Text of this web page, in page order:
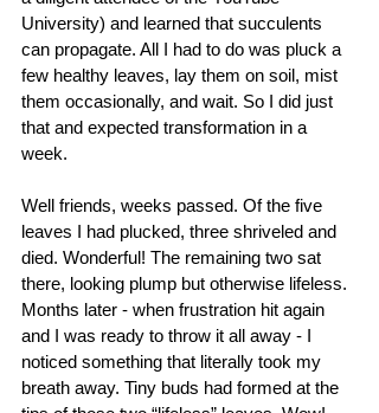
University) and learned that succulents
can propagate. All I had to do was pluck a
few healthy leaves, lay them on soil, mist
them occasionally, and wait. So I did just
that and expected transformation in a
week.
Well friends, weeks passed. Of the five
leaves I had plucked, three shriveled and
died. Wonderful! The remaining two sat
there, looking plump but otherwise lifeless.
Months later - when frustration hit again
and I was ready to throw it all away - I
noticed something that literally took my
breath away. Tiny buds had formed at the